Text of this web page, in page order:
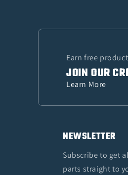
Earn free
JOIN OUR
Learn More
NEWSLETTER
Subscribe to get
parts straight to